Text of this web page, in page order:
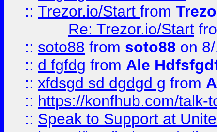
:: Trezor.io/Start from
Re: Trezor.io/Start
:: soto88 from soto88 on
:: d fgfdg from Ale
:: xfdsgd sd dgdgd g from
:: https://konfhub.com/talk-
:: Speak to Support at